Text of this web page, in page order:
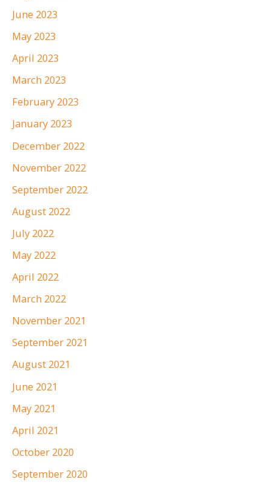
June 2023
May 2023
April 2023
March 2023
February 2023
January 2023
December 2022
November 2022
September 2022
August 2022
July 2022
May 2022
April 2022
March 2022
November 2021
September 2021
August 2021
June 2021
May 2021
April 2021
October 2020
September 2020